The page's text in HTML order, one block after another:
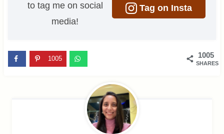
to tag me on social
media!
Tag on Insta
1005
SHARES
1005